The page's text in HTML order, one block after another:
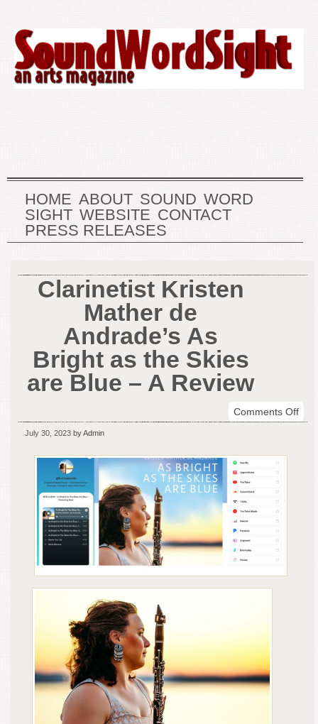
HOME ABOUT SOUND WORD
SIGHT WEBSITE CONTACT
PRESS RELEASES
Clarinetist Kristen
Mather de
Andrade’s As
Bright as the Skies
are Blue – A Review
Comments Offon
July 30, 2023 by Admin